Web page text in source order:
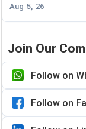
Aug 5, 26
Join Our
Follow on
Follow on